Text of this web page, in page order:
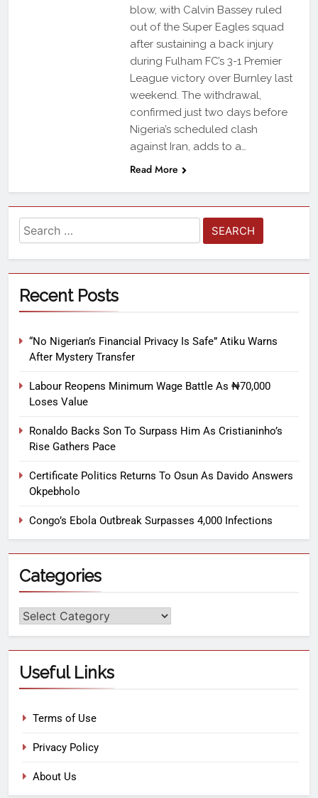
blow, with Calvin Bassey ruled
out of the Super Eagles squad
after sustaining a back injury
during Fulham FC’s 3-1 Premier
League victory over Burnley last
weekend. The withdrawal,
confirmed just two days before
Nigeria’s scheduled clash
against Iran, adds to a…
Read More
Recent Posts
“No Nigerian’s Financial Privacy Is Safe” Atiku Warns
After Mystery Transfer
Labour Reopens Minimum Wage Battle As ₦70,000
Loses Value
Ronaldo Backs Son To Surpass Him As Cristianinho’s
Rise Gathers Pace
Certificate Politics Returns To Osun As Davido Answers
Okpebholo
Congo’s Ebola Outbreak Surpasses 4,000 Infections
Categories
Useful Links
Terms of Use
Privacy Policy
About Us